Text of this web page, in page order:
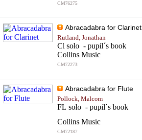
CM76275
Abracadabra for Clarinet
Rutland, Jonathan
Cl solo - pupil´s book
Collins Music
CM72273
Abracadabra for Flute
Pollock, Malcom
FL solo - pupil´s book
Collins Music
CM72187